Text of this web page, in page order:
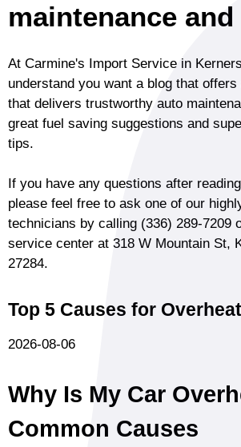
maintenance
At Carmine's Import Service in
understand you want a blog that
that delivers trustworthy auto
great fuel saving suggestions and
tips.
If you have any questions after
please feel free to ask one of our
technicians by calling (336) 289-7209
service center at 318 W Mountain St,
27284.
Top 5 Causes for
2026-08-06
Why Is My Car
Common Causes